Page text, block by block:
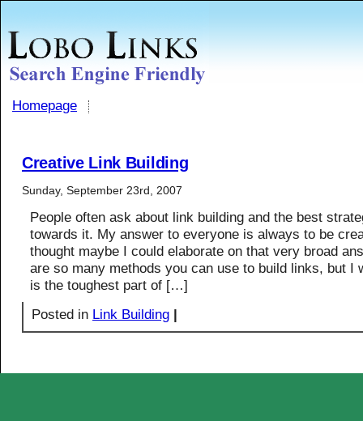
Homepage
Creative Link Building
Sunday, September 23rd, 2007
People often ask about link building and the best
towards it. My answer to everyone is always to be
thought maybe I could elaborate on that very broad
are so many methods you can use to build links, but I
is the toughest part of […]
Posted in Link Building |